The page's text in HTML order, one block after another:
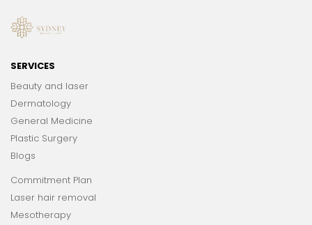
SERVICES
Beauty and laser
Dermatology
General Medicine
Plastic Surgery
Blogs
Commitment Plan
Laser hair removal
Mesotherapy